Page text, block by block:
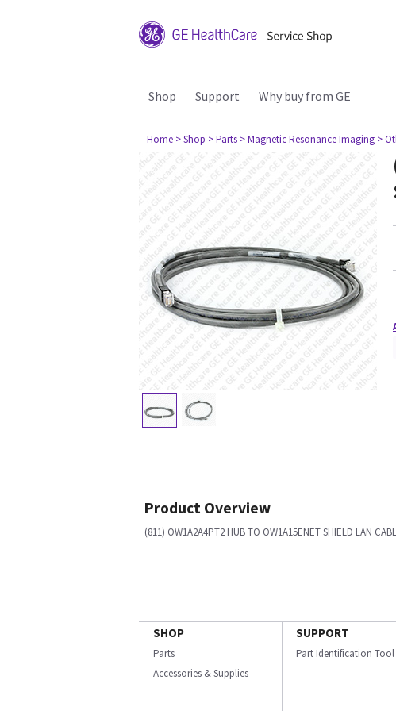
Shop Support Why buy from GE
Home > Shop > Parts > Magnetic Resonance Imaging >
Product Overview
(811) OW1A2A4PT2 HUB TO OW1A15ENET SHIELD LAN
SHOP
Parts
Accessories & Supplies
SUPPORT
Part Identification Tool